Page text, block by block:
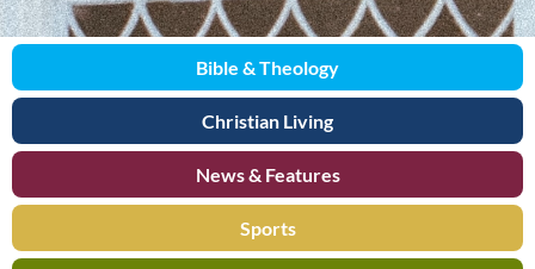
Bible & Theology
Christian Living
News & Features
Sports